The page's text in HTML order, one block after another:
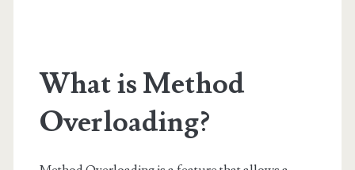
What is Method
Overloading?